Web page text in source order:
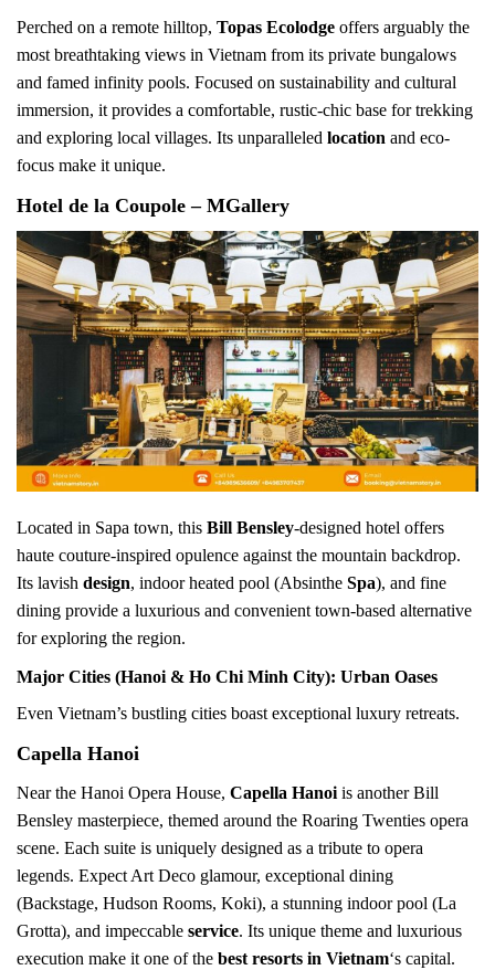
Perched on a remote hilltop, Topas Ecolodge offers arguably the
most breathtaking views in Vietnam from its private bungalows
and famed infinity pools. Focused on sustainability and cultural
immersion, it provides a comfortable, rustic-chic base for trekking
and exploring local villages. Its unparalleled location and eco-
focus make it unique.
Hotel de la Coupole – MGallery
Located in Sapa town, this Bill Bensley-designed hotel offers
haute couture-inspired opulence against the mountain backdrop.
Its lavish design, indoor heated pool (Absinthe Spa), and fine
dining provide a luxurious and convenient town-based alternative
for exploring the region.
Major Cities (Hanoi & Ho Chi Minh City): Urban Oases
Even Vietnam’s bustling cities boast exceptional luxury retreats.
Capella Hanoi
Near the Hanoi Opera House, Capella Hanoi is another Bill
Bensley masterpiece, themed around the Roaring Twenties opera
scene. Each suite is uniquely designed as a tribute to opera
legends. Expect Art Deco glamour, exceptional dining
(Backstage, Hudson Rooms, Koki), a stunning indoor pool (La
Grotta), and impeccable service. Its unique theme and luxurious
execution make it one of the best resorts in Vietnam‘s capital.